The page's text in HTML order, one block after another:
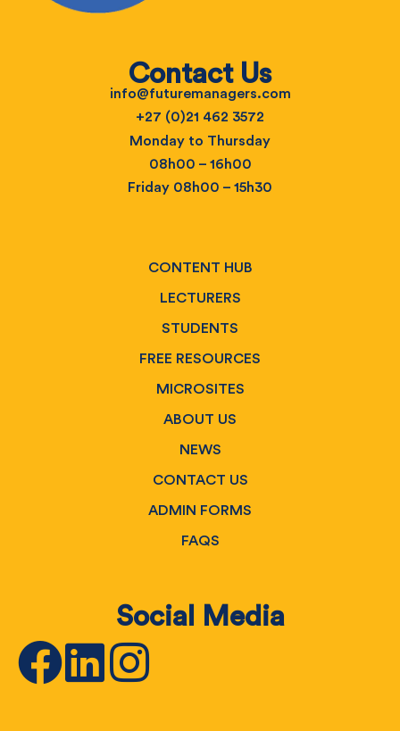
Contact Us
info@futuremanagers.com
+27 (0)21 462 3572
Monday to Thursday
08h00 – 16h00
Friday 08h00 – 15h30
Social Media
CONTENT HUB
LECTURERS
STUDENTS
FREE RESOURCES
MICROSITES
ABOUT US
NEWS
CONTACT US
ADMIN FORMS
FAQS